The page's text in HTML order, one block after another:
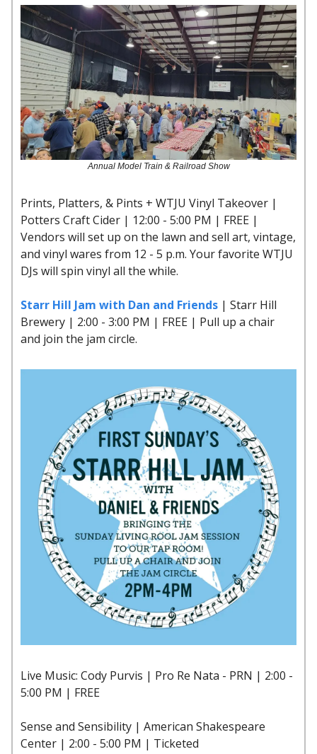
Annual Model Train & Railroad Show
Prints, Platters, & Pints + WTJU Vinyl Takeover |
Potters Craft Cider | 12:00 - 5:00 PM | FREE |
Vendors will set up on the lawn and sell art, vintage,
and vinyl wares from 12 - 5 p.m. Your favorite WTJU
DJs will spin vinyl all the while.
Starr Hill Jam with Dan and Friends | Starr Hill
Brewery | 2:00 - 3:00 PM | FREE | Pull up a chair
and join the jam circle.
Live Music: Cody Purvis | Pro Re Nata - PRN | 2:00 -
5:00 PM | FREE
Sense and Sensibility | American Shakespeare
Center | 2:00 - 5:00 PM | Ticketed